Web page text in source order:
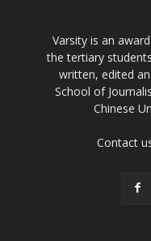
Varsity is an
the tertiary
written, edited
School of
Chinese
Contact